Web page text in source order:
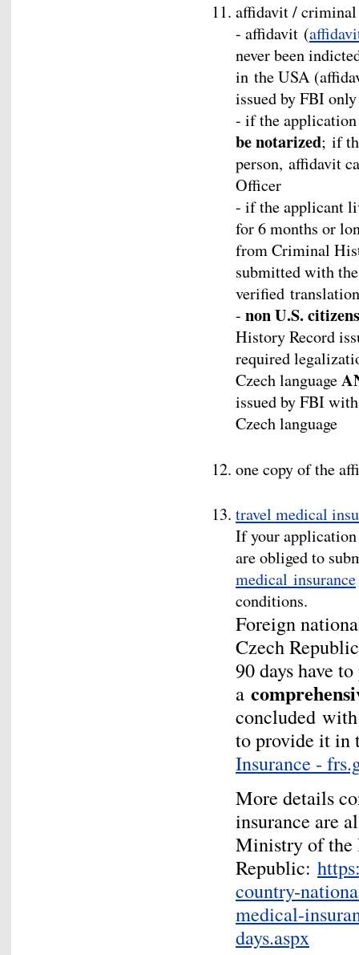
affidavit /
- affidavit (
never been
in the USA
issued by FBI
- if the
be notarized; if
person, affidavit
Officer
- if the applicant
for 6 months or
from Criminal
submitted with
verified
- non U.S.
History Record
required
Czech language
issued by FBI
Czech language
one copy of the
travel medical
If your
are obliged to
medical insurance
conditions.
Foreign
Czech
90 days have
a
concluded with
to provide it
Insurance -
More details
insurance are
Ministry of the
Republic:
country-
medical-
days.aspx